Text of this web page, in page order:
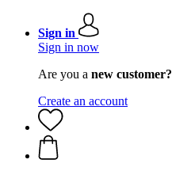
Sign in
Sign in now
Are you a new customer?
Create an account